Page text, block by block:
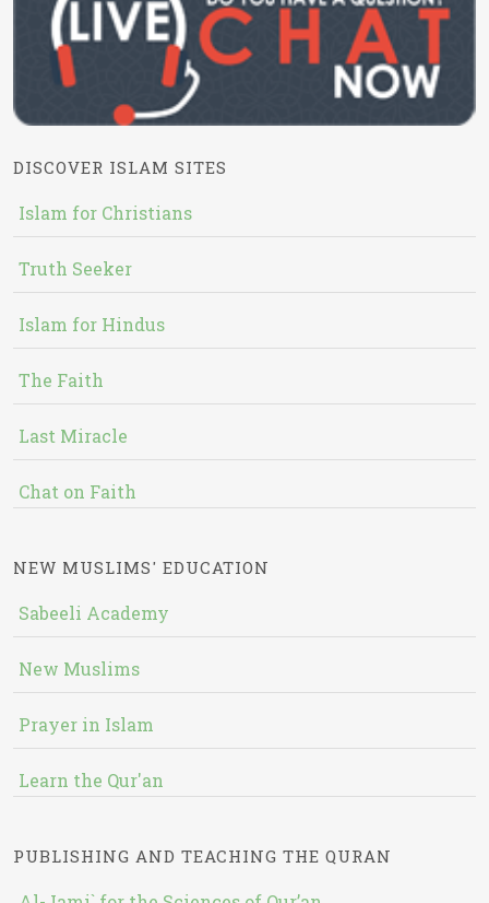
DISCOVER ISLAM SITES
Islam for Christians
Truth Seeker
Islam for Hindus
The Faith
Last Miracle
Chat on Faith
NEW MUSLIMS' EDUCATION
Sabeeli Academy
New Muslims
Prayer in Islam
Learn the Qur'an
PUBLISHING AND TEACHING THE QURAN